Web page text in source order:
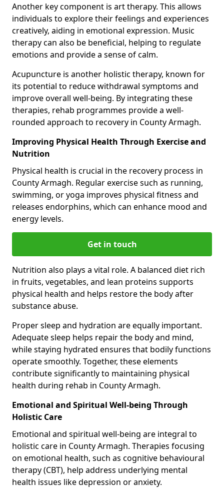
Another key component is art therapy. This allows
individuals to explore their feelings and experiences
creatively, aiding in emotional expression. Music
therapy can also be beneficial, helping to regulate
emotions and provide a sense of calm.
Acupuncture is another holistic therapy, known for
its potential to reduce withdrawal symptoms and
improve overall well-being. By integrating these
therapies, rehab programmes provide a well-
rounded approach to recovery in County Armagh.
Improving Physical Health Through Exercise and
Nutrition
Physical health is crucial in the recovery process in
County Armagh. Regular exercise such as running,
swimming, or yoga improves physical fitness and
releases endorphins, which can enhance mood and
energy levels.
Get in touch
Nutrition also plays a vital role. A balanced diet rich
in fruits, vegetables, and lean proteins supports
physical health and helps restore the body after
substance abuse.
Proper sleep and hydration are equally important.
Adequate sleep helps repair the body and mind,
while staying hydrated ensures that bodily functions
operate smoothly. Together, these elements
contribute significantly to maintaining physical
health during rehab in County Armagh.
Emotional and Spiritual Well-being Through
Holistic Care
Emotional and spiritual well-being are integral to
holistic care in County Armagh. Therapies focusing
on emotional health, such as cognitive behavioural
therapy (CBT), help address underlying mental
health issues like depression or anxiety.